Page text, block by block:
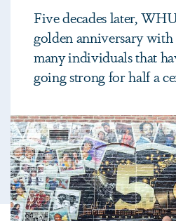
Five decades later,
golden anniversary
many individuals that
going strong for half a